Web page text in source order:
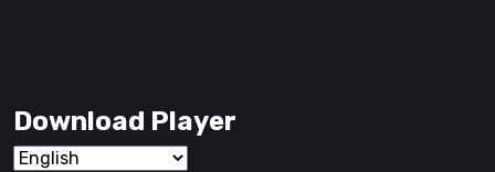
Download Player